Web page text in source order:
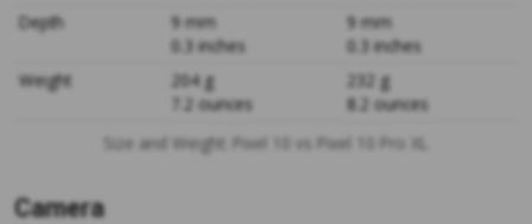
Size and Weight: Pixel 10 vs Pixel 10 Pro XL
Depth
9 mm
0.3 inches
9 mm
0.3 inches
Weight
204 g
7.2 ounces
232 g
8.2 ounces
Camera